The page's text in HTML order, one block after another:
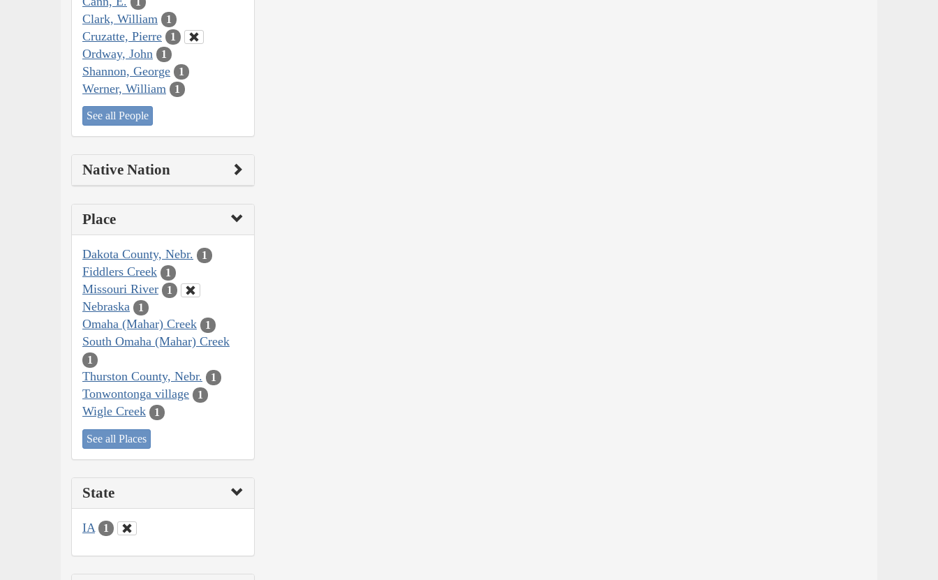
Clark, William 1
Cruzatte, Pierre 1
Ordway, John 1
Shannon, George 1
Werner, William 1
See all People
Native Nation
Place
Dakota County, Nebr. 1
Fiddlers Creek 1
Missouri River 1
Nebraska 1
Omaha (Mahar) Creek 1
South Omaha (Mahar) Creek
1
Thurston County, Nebr. 1
Tonwontonga village 1
Wigle Creek 1
See all Places
State
IA 1